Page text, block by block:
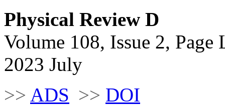
Physical Review D
Volume 108, Issue 2, Page
2023 July
>> ADS >> DOI